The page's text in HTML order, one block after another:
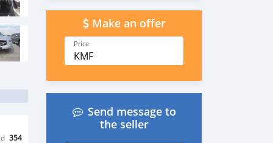
354
Make an offer
Price
KMF
Send message to
the seller